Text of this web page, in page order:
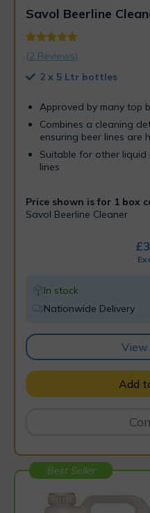
Savol Beerline
Rated
5.00
out of 5
2
customer
(2 Reviews)
2 x 5 Ltr bottles
Approved by many top
Combines a cleaning
ensuring beer lines are
Suitable for other liquid
lines
Price shown is for 1 box
Savol Beerline Cleaner
£
In stock
Nationwide Delivery
View
Add
Best Seller